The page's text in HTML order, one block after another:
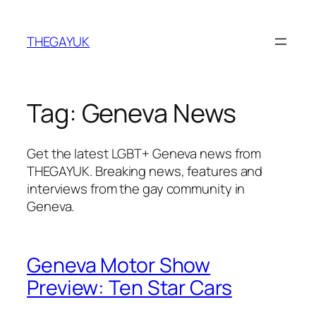
content
THEGAYUK
Tag: Geneva News
Get the latest LGBT+ Geneva news from
THEGAYUK. Breaking news, features and
interviews from the gay community in
Geneva.
Geneva Motor Show
Preview: Ten Star Cars